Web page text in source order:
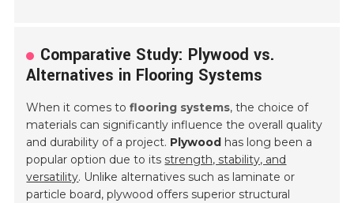
Comparative Study: Plywood vs.
Alternatives in Flooring Systems
When it comes toflooring systems, the choice of
materials can significantly influence the overall quality
and durability of a project. Plywood has long been a
popular option due to its strength, stability, and
versatility. Unlike alternatives such as laminate or
particle board, plywood offers superior structural